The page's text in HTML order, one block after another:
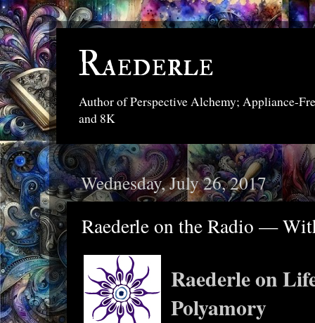
Raederle
Author of Perspective Alchemy; Appliance-
and 8K
Wednesday, July 26, 2017
Raederle on the Radio —
Raederle on
Polyamory